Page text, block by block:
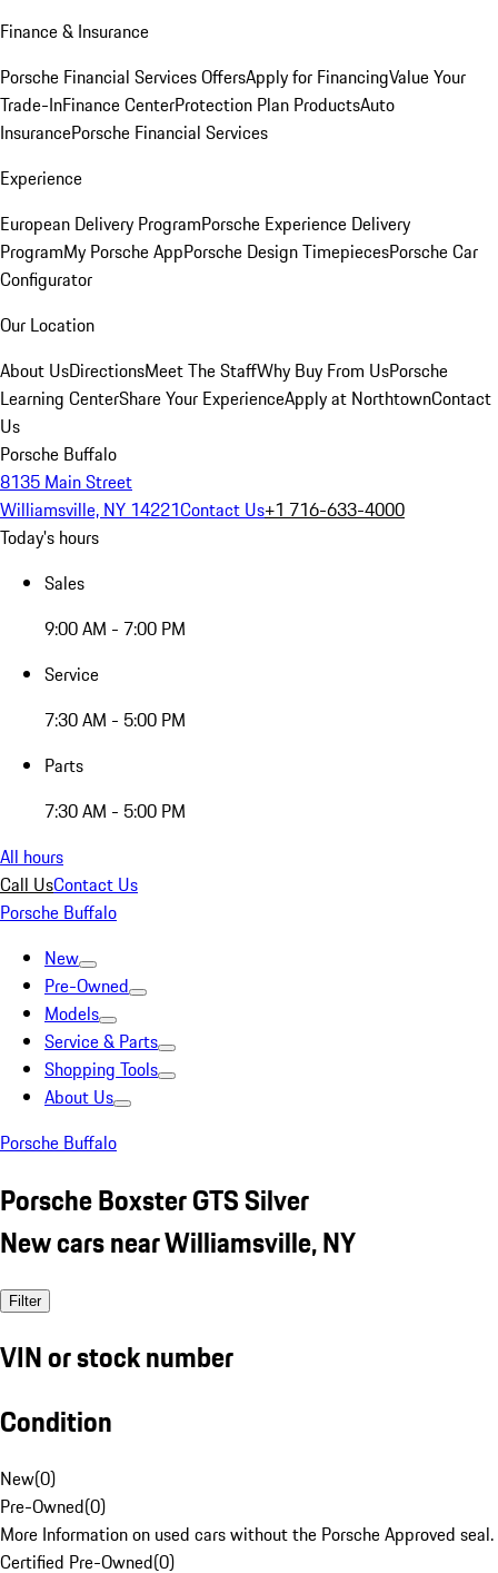
Finance & Insurance
Porsche Financial Services OffersApply for FinancingValue Your
Trade-InFinance CenterProtection Plan ProductsAuto
InsurancePorsche Financial Services
Experience
European Delivery ProgramPorsche Experience Delivery
ProgramMy Porsche AppPorsche Design TimepiecesPorsche Car
Configurator
Our Location
About UsDirectionsMeet The StaffWhy Buy From UsPorsche
Learning CenterShare Your ExperienceApply at NorthtownContact
Us
Porsche Buffalo
8135 Main Street
Williamsville, NY 14221Contact Us+1 716-633-4000
Today's hours
Sales
9:00 AM - 7:00 PM
Service
7:30 AM - 5:00 PM
Parts
7:30 AM - 5:00 PM
All hours
Call UsContact Us
Porsche Buffalo
New
Pre-Owned
Models
Service & Parts
Shopping Tools
About Us
Porsche Buffalo
Porsche Boxster GTS Silver
New cars near Williamsville, NY
Filter
VIN or stock number
Condition
New(0)
Pre-Owned(0)
More Information on used cars without the Porsche Approved seal.
Certified Pre-Owned(0)